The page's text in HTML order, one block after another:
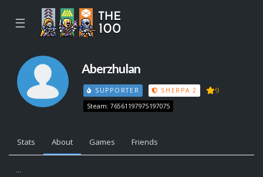
☰
Aberzhulan
SUPPORTER SHERPA 2 9
Steam: 76561197975197075
Stats About Games Friends
...